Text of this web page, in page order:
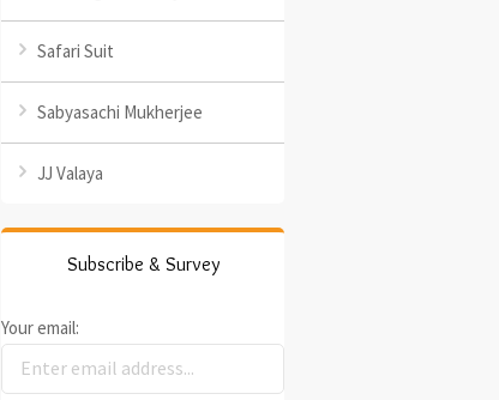
Safari Suit
Sabyasachi Mukherjee
JJ Valaya
Subscribe & Survey
Your email: